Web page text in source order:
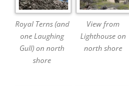
Royal Terns (and
one Laughing
Gull) on north
shore
View from
Lighthouse on
north shore